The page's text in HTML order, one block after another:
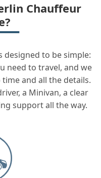
Chauffeur
designed to be simple:
need to travel, and we
and all the details.
a Minivan, a clear
support all the way.